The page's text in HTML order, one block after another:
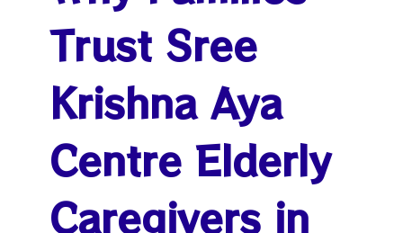
Trust Sree
Krishna Aya
Centre Elderly
Caregivers in